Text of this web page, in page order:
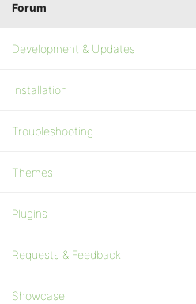
Forum
Development & Updates
Installation
Troubleshooting
Themes
Plugins
Requests & Feedback
Showcase